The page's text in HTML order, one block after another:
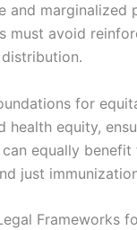
and marginalized
must avoid
for
health equity,
equally
just
Frameworks